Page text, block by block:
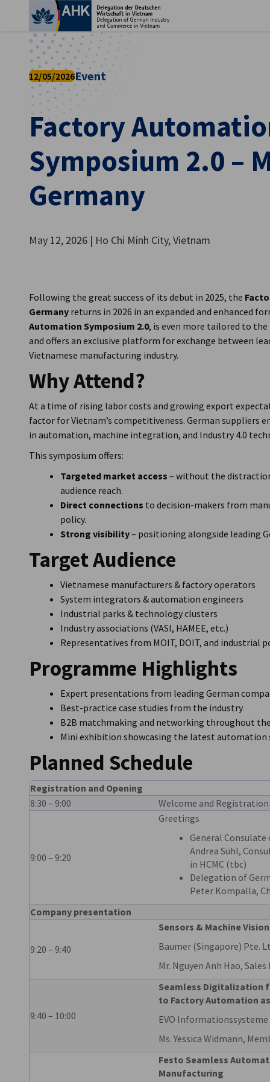
Factory
Symposium 2.0 –
Germany
12/05/2026Event
May 12, 2026 | Ho Chi Minh City, Vietnam
Following the great success of its debut in 2025, the
Germany returns in 2026 in an expanded and enhanced
Automation Symposium 2.0, is even more tailored to
and offers an exclusive platform for exchange between
Vietnamese manufacturing industry.
Why Attend?
At a time of rising labor costs and growing export
factor for Vietnam’s competitiveness. German suppliers
in automation, machine integration, and Industry 4.0
This symposium offers:
Targeted market access – without the
audience reach.
Direct connections to decision-makers from
policy.
Strong visibility– positioning alongside leading
Target Audience
Vietnamese manufacturers & factory operators
System integrators & automation engineers
Industrial parks & technology clusters
Industry associations (VASI, HAMEE, etc.)
Representatives from MOIT, DOIT, and industrial
Programme Highlights
Expert presentations from leading German
Best-practice case studies from the industry
B2B matchmaking and networking throughout
Mini exhibition showcasing the latest automation
Planned Schedule
Registration and Opening
8:30 – 9:00
Welcome and Registration
9:00 – 9:20
Greetings
General Consulate
Andrea Sühl,
in HCMC (tbc)
Delegation of
Peter Kompalla,
Company presentation
9:20 – 9:40
Sensors & Machine
Baumer (Singapore) Pte.
Mr. Nguyen Anh Hao,
9:40 – 10:00
Seamless Digitalization
to Factory Automation
EVO Informationssysteme
Ms. Yessica Widmann,
Festo Seamless
Manufacturing